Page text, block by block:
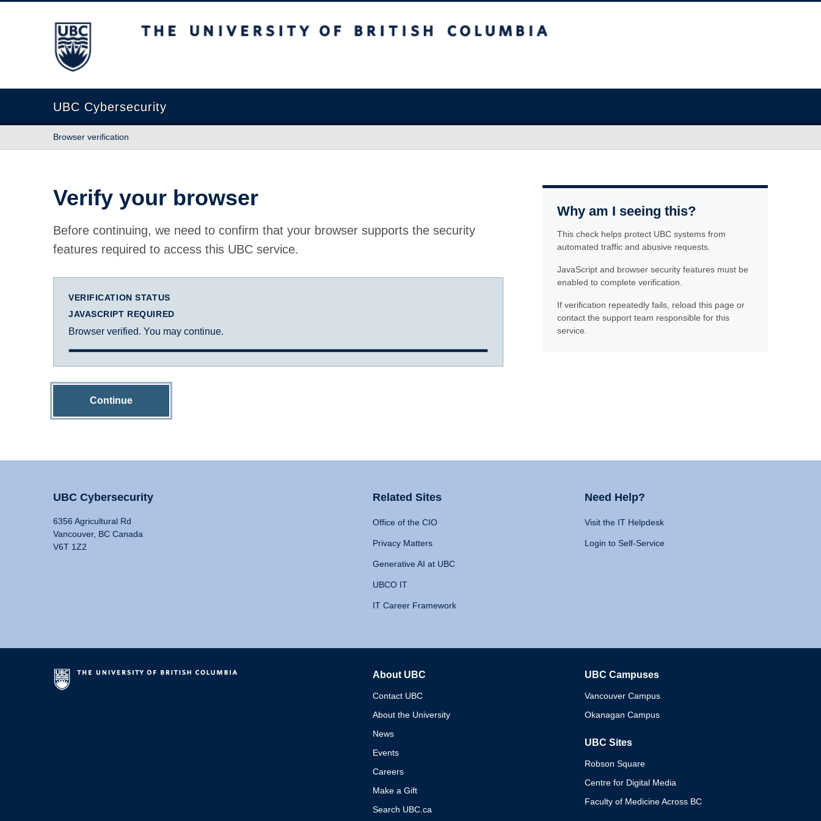
The University of British Columbia
UBC Cybersecurity
Browser verification
Verify your browser
Before continuing, we need to confirm that your browser supports the security
features required to access this UBC service.
VERIFICATION STATUS
JAVASCRIPT REQUIRED
Browser verified. You may continue.
Continue
Why am I seeing this?
This check helps protect UBC systems from
automated traffic and abusive requests.
JavaScript and browser security features must be
enabled to complete verification.
If verification repeatedly fails, reload this page or
contact the support team responsible for this
service.
UBC Cybersecurity
6356 Agricultural Rd
Vancouver, BC Canada
V6T 1Z2
Related Sites
Office of the CIO
Privacy Matters
Generative AI at UBC
UBCO IT
IT Career Framework
Need Help?
Visit the IT Helpdesk
Login to Self-Service
About UBC
Contact UBC
About the University
News
Events
Careers
Make a Gift
Search UBC.ca
UBC Campuses
Vancouver Campus
Okanagan Campus
UBC Sites
Robson Square
Centre for Digital Media
Faculty of Medicine Across BC